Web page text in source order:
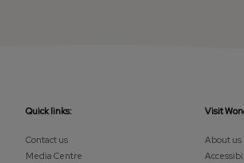
Quick links:
Contact us
Media Centre
Visit
About us